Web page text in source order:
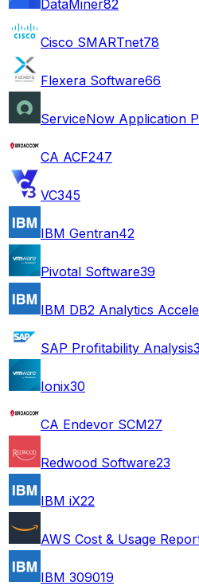
DataMiner82
Cisco SMARTnet78
Flexera Software66
ServiceNow Application
CA ACF247
VC345
IBM Gentran42
Pivotal Software39
IBM DB2 Analytics
SAP Profitability Analysis
Ionix30
CA Endevor SCM27
Redwood Software23
IBM iX22
AWS Cost & Usage
IBM 309019